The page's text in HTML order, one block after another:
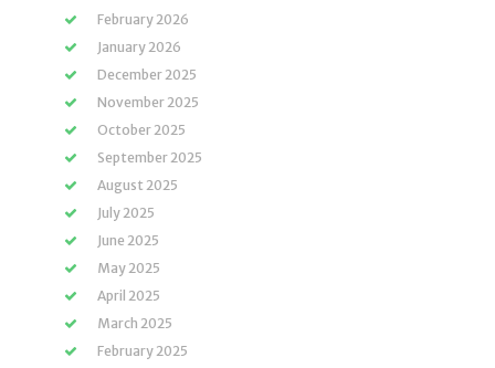
February 2026
January 2026
December 2025
November 2025
October 2025
September 2025
August 2025
July 2025
June 2025
May 2025
April 2025
March 2025
February 2025